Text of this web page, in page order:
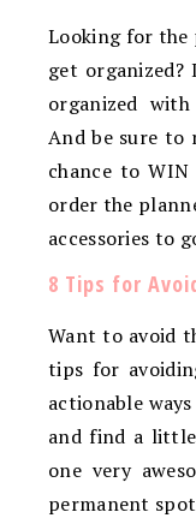
Looking for the
get organized?
organized
And be sure to
chance to
order the
accessories to
8 Tips for
Want to avoid
tips for
actionable
and find a
one very
permanent